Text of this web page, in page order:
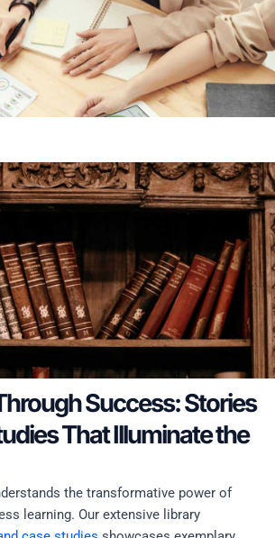
Success: Stories
That Illuminate the
the transformative power of
learning. Our extensive library